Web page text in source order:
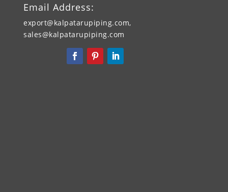
Email Address:
export@kalpatarupiping.com,
sales@kalpatarupiping.com